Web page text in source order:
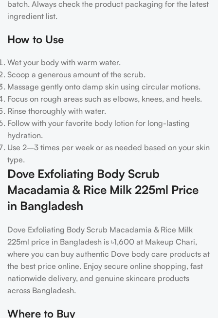
batch. Always check the product packaging for the latest
ingredient list.
How to Use
Wet your body with warm water.
Scoop a generous amount of the scrub.
Massage gently onto damp skin using circular motions.
Focus on rough areas such as elbows, knees, and heels.
Rinse thoroughly with water.
Follow with your favorite body lotion for long-lasting
hydration.
Use 2–3 times per week or as needed based on your skin
type.
Dove Exfoliating Body Scrub
Macadamia & Rice Milk 225ml Price
in Bangladesh
Dove Exfoliating Body Scrub Macadamia & Rice Milk
225ml price in Bangladesh is ৳1,600 at Makeup Chari,
where you can buy authentic Dove body care products at
the best price online. Enjoy secure online shopping, fast
nationwide delivery, and genuine skincare products
across Bangladesh.
Where to Buy